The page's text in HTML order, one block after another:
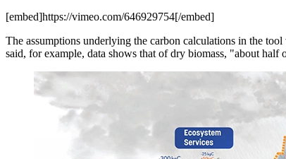
[embed]https://vimeo.com/646929754[/embed]
The assumptions underlying the carbon calculations in the
said, for example, data shows that of dry biomass, "about